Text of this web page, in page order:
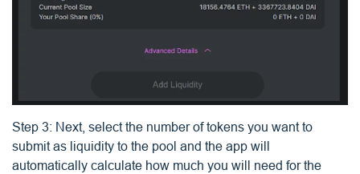
Step 3: Next, select the number of tokens you want to
submit as liquidity to the pool and the app will
automatically calculate how much you will need for the